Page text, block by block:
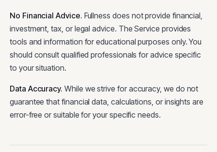
No Financial Advice. Fullness does not provide financial,
investment, tax, or legal advice. The Service provides
tools and information for educational purposes only. You
should consult qualified professionals for advice specific
to your situation.
Data Accuracy. While we strive for accuracy, we do not
guarantee that financial data, calculations, or insights are
error-free or suitable for your specific needs.